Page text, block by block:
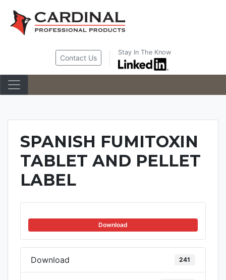
content
Contact Us
Stay In The Know
SPANISH FUMITOXIN
TABLET AND PELLET
LABEL
Download
Download 241